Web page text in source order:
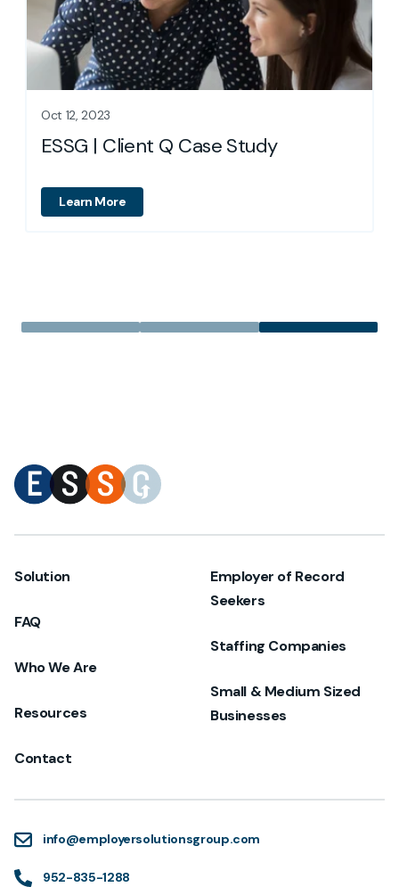
Oct 12, 2023
ESSG | Client Q Case Study
Learn More
info@employersolutionsgroup.com
952-835-1288
Solution
FAQ
Who We Are
Resources
Contact
Employer of Record
Seekers
Staffing Companies
Small & Medium Sized
Businesses